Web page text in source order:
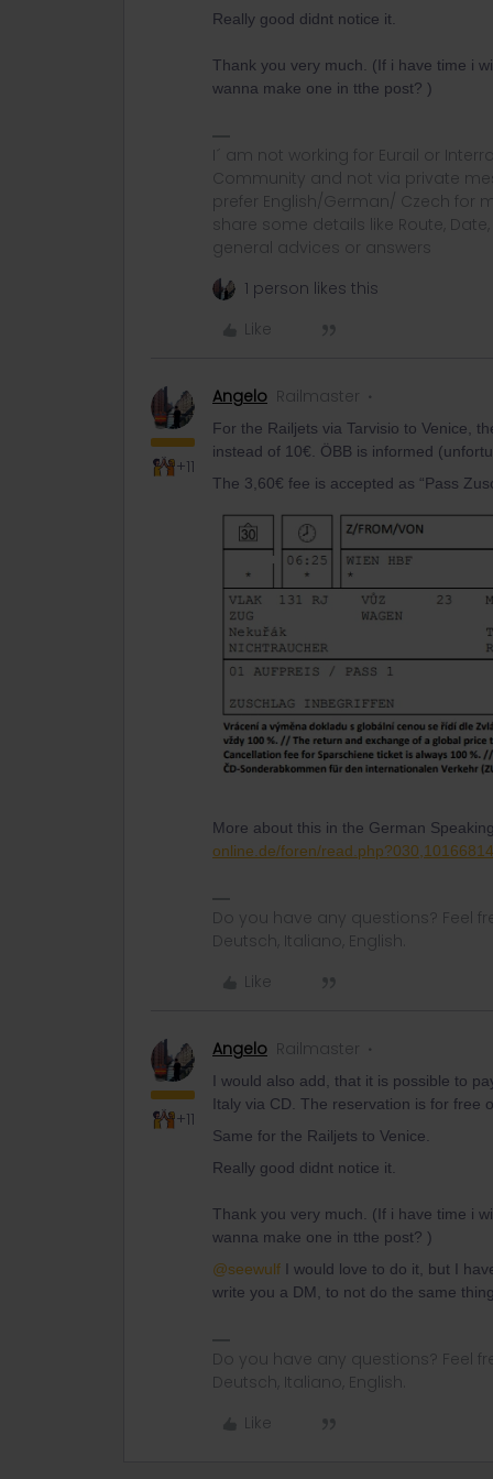
Really good didnt notice it.
Thank you very much. (If i have time i
wanna make one in tthe post? )
I´ am not working for Eurail or
Community and not via private
prefer English/German/ Czech for
share some details like Route,
general advices or answers
1 person likes this
Like
+11
Angelo Railmaster
For the Railjets via Tarvisio to Venice,
instead of 10€. ÖBB is informed
The 3,60€ fee is accepted as “Pass
More about this in the German
online.de/foren/
Do you have any questions? Feel
Deutsch, Italiano, English.
Like
+11
Angelo Railmaster
I would also add, that it is possible to
Italy via CD. The reservation is for free
Same for the Railjets to Venice.
Really good didnt notice it.
Thank you very much. (If i have time i
wanna make one in tthe post? )
@seewulf I would love to do it, but I
write you a DM, to not do the same
Do you have any questions? Feel
Deutsch, Italiano, English.
Like